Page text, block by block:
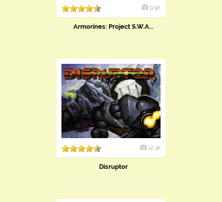
9.9k
Armorines: Project S.W.A...
12.3k
Disruptor